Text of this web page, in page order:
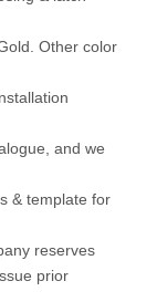
Other color
and we
& template for
reserves
prior